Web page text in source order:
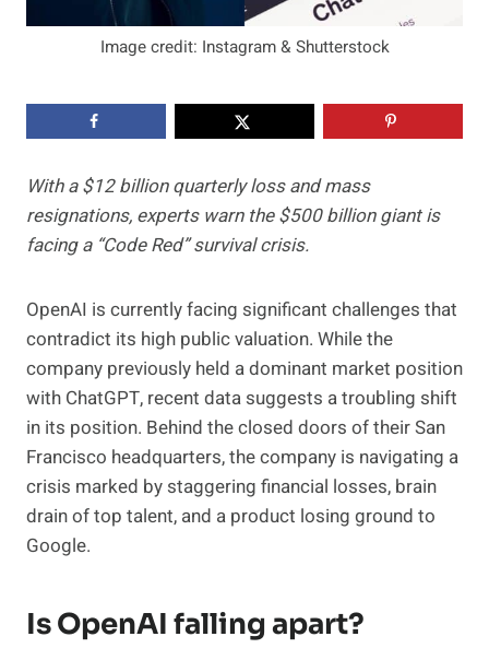
Image credit: Instagram & Shutterstock
With a $12 billion quarterly loss and mass
resignations, experts warn the $500 billion giant is
facing a “Code Red” survival crisis.
OpenAI is currently facing significant challenges that
contradict its high public valuation. While the
company previously held a dominant market position
with ChatGPT, recent data suggests a troubling shift
in its position. Behind the closed doors of their San
Francisco headquarters, the company is navigating a
crisis marked by staggering financial losses, brain
drain of top talent, and a product losing ground to
Google.
Is OpenAI falling apart?